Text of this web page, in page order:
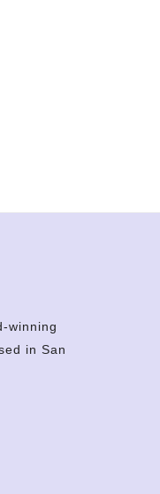
winning
in San